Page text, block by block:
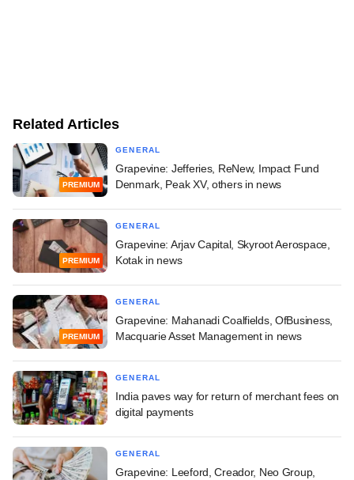
Related Articles
PREMIUM
GENERAL
Grapevine: Jefferies, ReNew, Impact Fund
Denmark, Peak XV, others in news
PREMIUM
GENERAL
Grapevine: Arjav Capital, Skyroot Aerospace,
Kotak in news
PREMIUM
GENERAL
Grapevine: Mahanadi Coalfields, OfBusiness,
Macquarie Asset Management in news
GENERAL
India paves way for return of merchant fees on
digital payments
GENERAL
Grapevine: Leeford, Creador, Neo Group,